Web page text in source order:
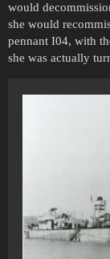
would
she would
pennant I04, with
she was actually